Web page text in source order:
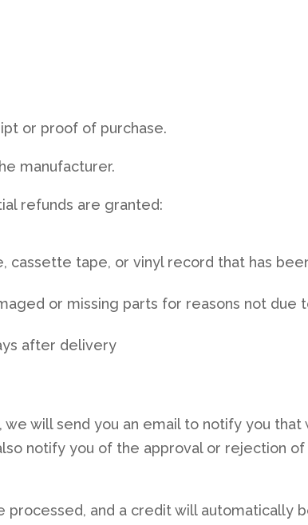
or proof of purchase.
manufacturer.
refunds are granted:
cassette tape, or vinyl record that has
or missing parts for reasons not due
after delivery
will send you an email to notify you that
notify you of the approval or rejection of
processed, and a credit will automatically